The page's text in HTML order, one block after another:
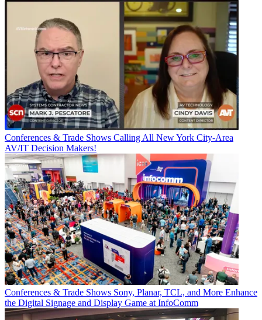
Conferences & Trade Shows Calling All New York City-Area
AV/IT Decision Makers!
Conferences & Trade Shows Sony, Planar, TCL, and More Enhance
the Digital Signage and Display Game at InfoComm